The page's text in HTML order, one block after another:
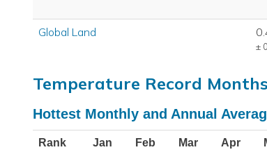
Global Land
±
Temperature Record
Hottest Monthly and Annual
Rank Jan Feb Mar Apr